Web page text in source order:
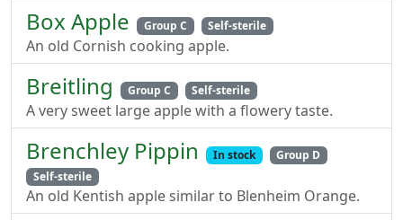
Box Apple Group C Self-sterile
An old Cornish cooking apple.
Breitling Group C Self-sterile
A very sweet large apple with a flowery taste.
Brenchley Pippin In stock
Group D
Self-sterile
An old Kentish apple similar to Blenheim Orange.